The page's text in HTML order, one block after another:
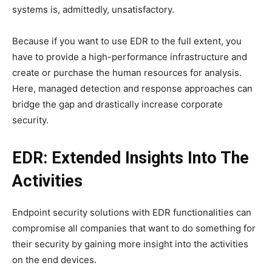
systems is, admittedly, unsatisfactory.
Because if you want to use EDR to the full extent, you
have to provide a high-performance infrastructure and
create or purchase the human resources for analysis.
Here, managed detection and response approaches can
bridge the gap and drastically increase corporate
security.
EDR: Extended Insights Into The
Activities
Endpoint security solutions with EDR functionalities can
compromise all companies that want to do something for
their security by gaining more insight into the activities
on the end devices.